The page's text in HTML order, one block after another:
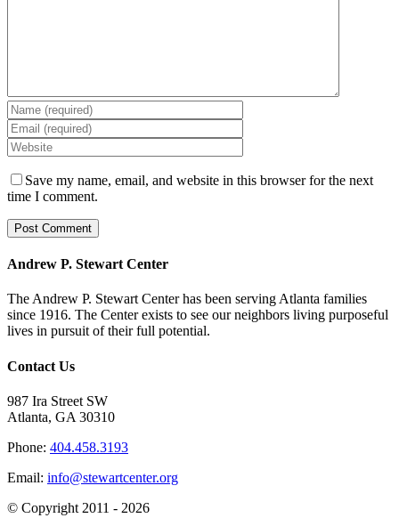
Save my name, email, and website in this browser for the next
time I comment.
Andrew P. Stewart Center
The Andrew P. Stewart Center has been serving Atlanta families
since 1916. The Center exists to see our neighbors living purposeful
lives in pursuit of their full potential.
Contact Us
987 Ira Street SW
Atlanta, GA 30310
Phone: 404.458.3193
Email: info@stewartcenter.org
© Copyright 2011 - 2026